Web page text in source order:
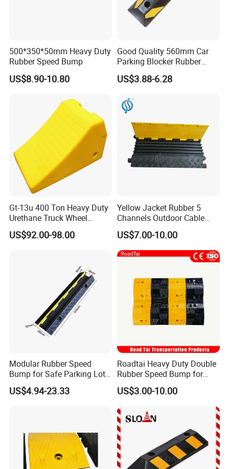
6. Q: Will you deliver the right goods as ordered? How
years. The core of our company culture is honesty and credit.
Our products have been in Europe, America, Southeast Asia,
and the Middle East.
7. Q: What payment do you accept?
A: T/T, LC at sight, Western Union.
500*350*50mm Heavy Duty
Rubber Speed Bump
US$8.90-10.80
Good Quality 560mm Car
Parking Blocker Rubber
Wheel Stopper
US$3.88-6.28
Gt-13u 400 Ton Heavy Duty
Urethane Truck Wheel
Chock, PU Foam
Polyurethane Stopper,
US$92.00-98.00
Yellow Jacket Rubber 5
Channels Outdoor Cable
Protector Cable Ramp
US$7.00-10.00
Modular Rubber Speed
Bump for Safe Parking Lots
Cable Protector Speed
Hump
US$4.94-23.33
Roadtai Heavy Duty Double
Rubber Speed Bump for
Effective Traffic Calming,
Durable Speed Hump for
Commercial Parking Lots
and Industrial Road Safety
Management
US$3.00-10.00